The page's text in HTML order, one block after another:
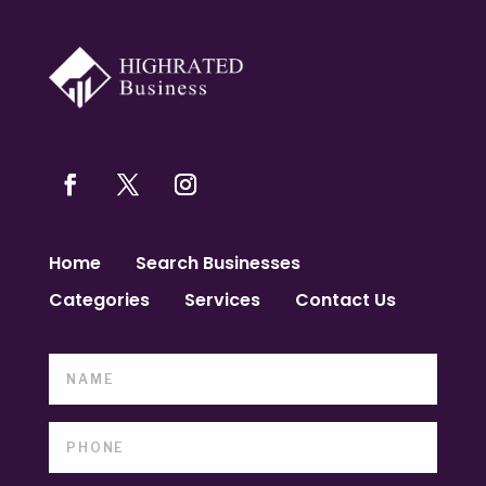
Home
Search Businesses
Categories
Services Contact Us